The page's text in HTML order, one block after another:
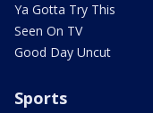
Ya Gotta Try This
Seen On TV
Good Day Uncut
Sports